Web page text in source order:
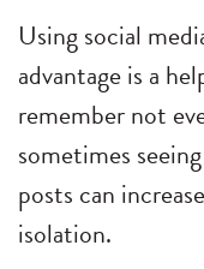
Using social
advantage is a
remember not
sometimes
posts can
isolation.